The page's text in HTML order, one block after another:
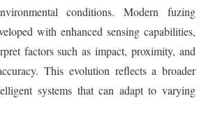
conditions. Modern fuzing
with enhanced sensing capabilities,
factors such as impact, proximity, and
This evolution reflects a broader
systems that can adapt to varying